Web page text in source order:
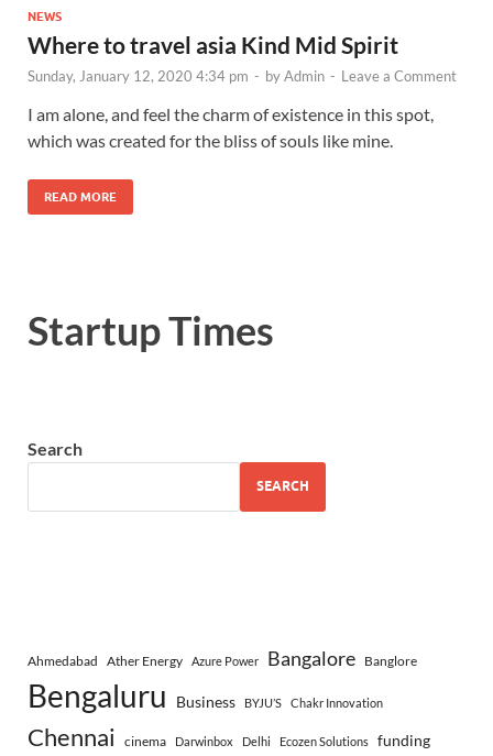
NEWS
Where to travel asia Kind Mid Spirit
Sunday, January 12, 2020 4:34 pm - byAdmin - Leave a Comment
I am alone, and feel the charm of existence in this spot,
which was created for the bliss of souls like mine.
READ MORE
Startup Times
Search
SEARCH
Ahmedabad Ather Energy Azure Power Bangalore Banglore
Bengaluru Business BYJU’S Chakr Innovation
Chennai cinema Darwinbox Delhi Ecozen Solutions funding